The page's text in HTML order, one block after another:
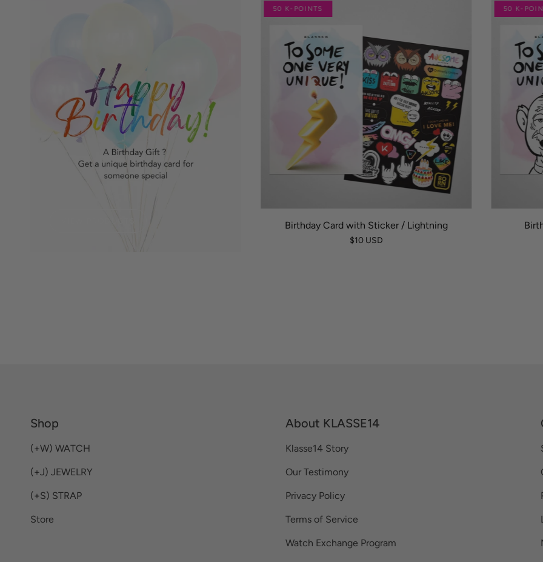
50 K-POINTS
Birthday Card with Sticker / Lightning
$10 USD
50 K-
Shop
(+W) WATCH
(+J) JEWELRY
(+S) STRAP
Store
About KLASSE14
Klasse14 Story
Our Testimony
Privacy Policy
Terms of Service
Watch Exchange Program